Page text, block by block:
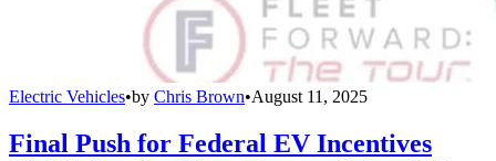
Electric Vehicles•by Chris Brown•August 11, 2025
Final Push for Federal EV Incentives